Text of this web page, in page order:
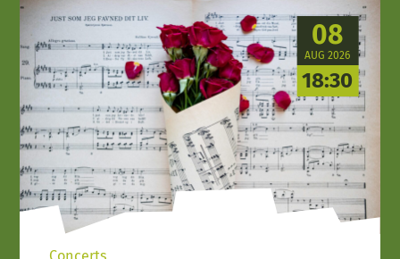
08
AUG 2026
18:30